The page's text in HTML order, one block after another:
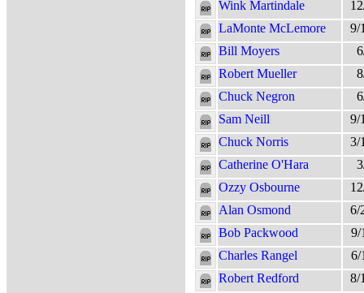
Wink Martindale
LaMonte McLemore
9/
Bill Moyers
Robert Mueller
Chuck Negron
Sam Neill
9/
Chuck Norris
3/
Catherine O'Hara
Ozzy Osbourne
Alan Osmond
6/
Bob Packwood
9/
Charles Rangel
6/
Robert Redford
8/